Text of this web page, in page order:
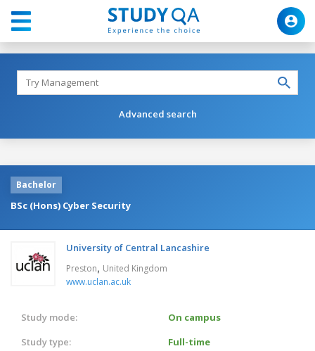
Advanced search
Bachelor
BSc (Hons) Cyber Security
University of Central Lancashire
Preston, United Kingdom
www.uclan.ac.uk
Study mode:
On campus
Study type:
Full-time